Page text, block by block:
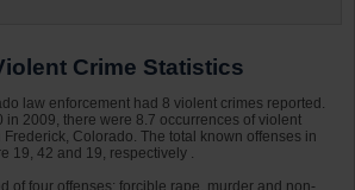
Crime Statistics
law enforcement had 8 violent crimes reported.
in 2009, there were 8.7 occurrences of violent
Colorado. The total known offenses in
19, 42 and 19, respectively .